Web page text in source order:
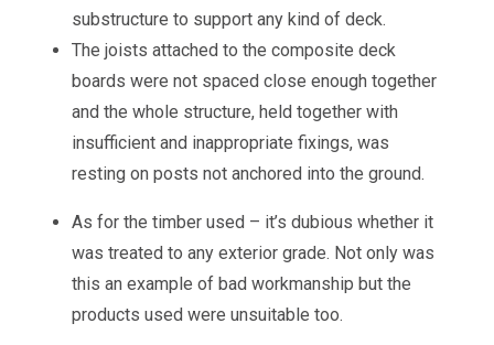
substructure to support any kind of deck.
The joists attached to the composite deck
boards were not spaced close enough together
and the whole structure, held together with
insufficient and inappropriate fixings, was
resting on posts not anchored into the ground.
As for the timber used – it’s dubious whether it
was treated to any exterior grade. Not only was
this an example of bad workmanship but the
products used were unsuitable too.